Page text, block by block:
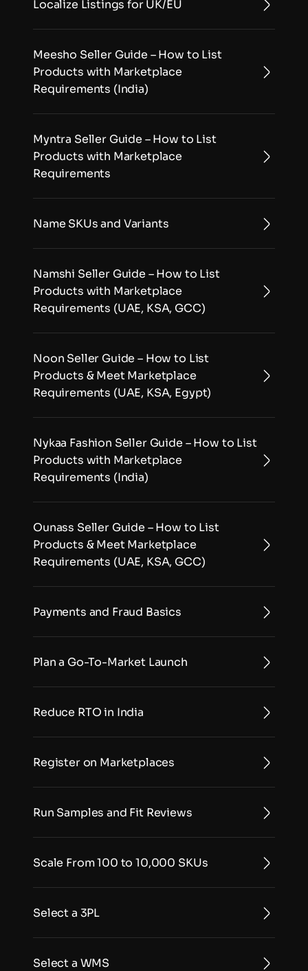
Localize Listings for UK/EU
Meesho Seller Guide – How to List
Products with Marketplace
Requirements (India)
Myntra Seller Guide – How to List
Products with Marketplace
Requirements
Name SKUs and Variants
Namshi Seller Guide – How to List
Products with Marketplace
Requirements (UAE, KSA, GCC)
Noon Seller Guide – How to List
Products & Meet Marketplace
Requirements (UAE, KSA, Egypt)
Nykaa Fashion Seller Guide – How to List
Products with Marketplace
Requirements (India)
Ounass Seller Guide – How to List
Products & Meet Marketplace
Requirements (UAE, KSA, GCC)
Payments and Fraud Basics
Plan a Go-To-Market Launch
Reduce RTO in India
Register on Marketplaces
Run Samples and Fit Reviews
Scale From 100 to 10,000 SKUs
Select a 3PL
Select a WMS